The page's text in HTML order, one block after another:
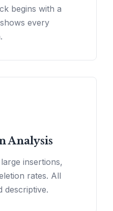
begins with a
every
Analysis
insertions,
rates. All
descriptive.